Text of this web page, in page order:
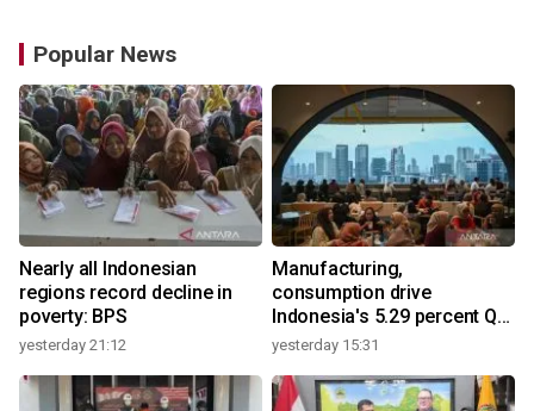
Popular News
Nearly all Indonesian
regions record decline in
poverty: BPS
yesterday 21:12
Manufacturing,
consumption drive
Indonesia's 5.29 percent Q2
growth
yesterday 15:31